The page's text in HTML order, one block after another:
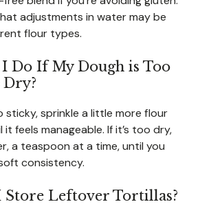
adjustments in water may be
flour types.
Do If My Dough is Too
sticky, sprinkle a little more flour
feels manageable. If it’s too dry,
a teaspoon at a time, until you
consistency.
Store Leftover Tortillas?